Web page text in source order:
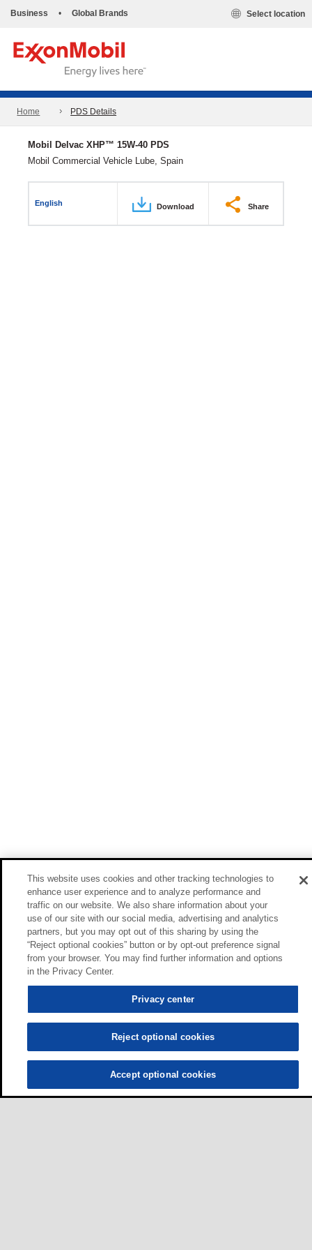
Business • Global Brands Select location
Home PDS Details
Mobil Delvac XHP™ 15W-40 PDS
Mobil Commercial Vehicle Lube, Spain
English Download Share
This website uses cookies and other tracking technologies to
enhance user experience and to analyze performance and
traffic on our website. We also share information about your
use of our site with our social media, advertising and analytics
partners, but you may opt out of this sharing by using the
“Reject optional cookies” button or by opt-out preference signal
from your browser. You may find further information and options
in the Privacy Center.
Privacy center
Reject optional cookies
Accept optional cookies